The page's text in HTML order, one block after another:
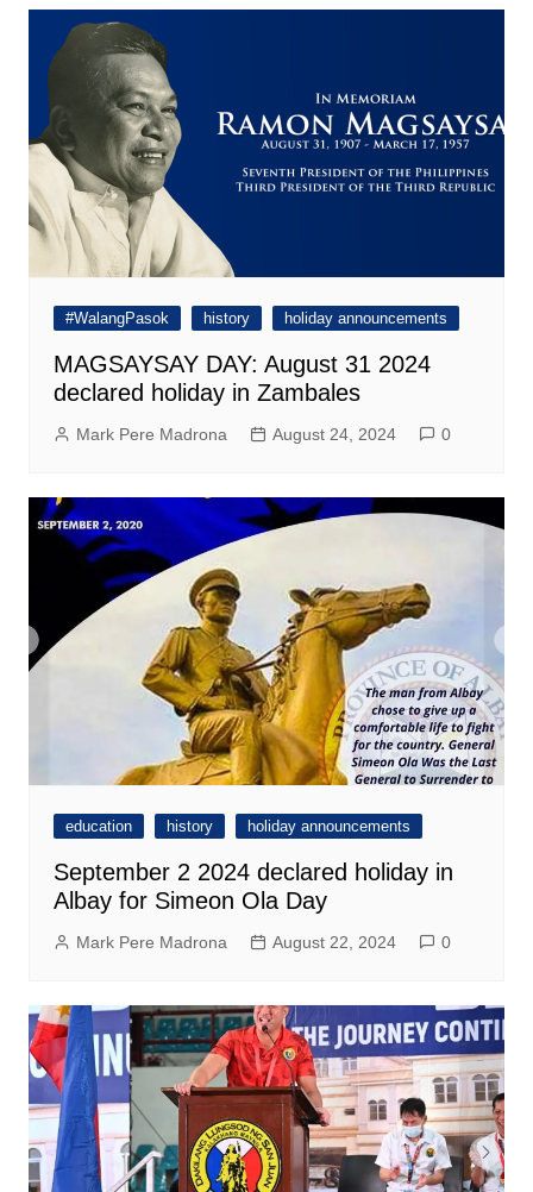
#WalangPasok history holiday announcements
MAGSAYSAY DAY: August 31 2024
declared holiday in Zambales
Mark Pere Madrona August 24, 2024 0
education history holiday announcements
September 2 2024 declared holiday in
Albay for Simeon Ola Day
Mark Pere Madrona August 22, 2024 0